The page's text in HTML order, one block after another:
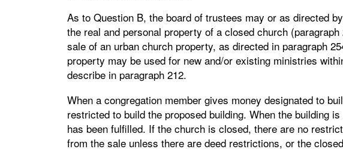
As to Question B, the board of trustees may or as directed
the real and personal property of a closed church
sale of an urban church property, as directed in paragraph
property may be used for new and/or existing ministries
describe in paragraph 212.
When a congregation member gives money designated to
restricted to build the proposed building. When the building
has been fulfilled. If the church is closed, there are no
from the sale unless there are deed restrictions, or the